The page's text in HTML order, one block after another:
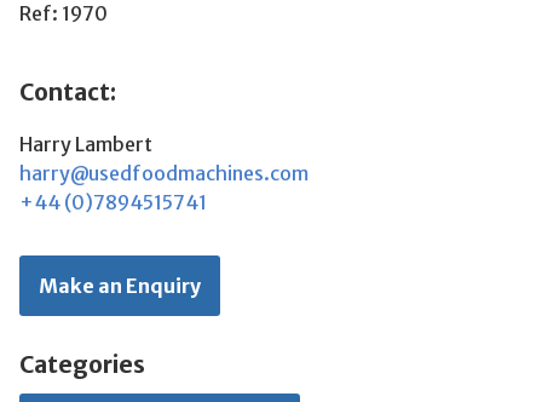
Ref: 1970
Contact:
Harry Lambert
harry@usedfoodmachines.com
+44 (0)7894515741
Make an Enquiry
Categories